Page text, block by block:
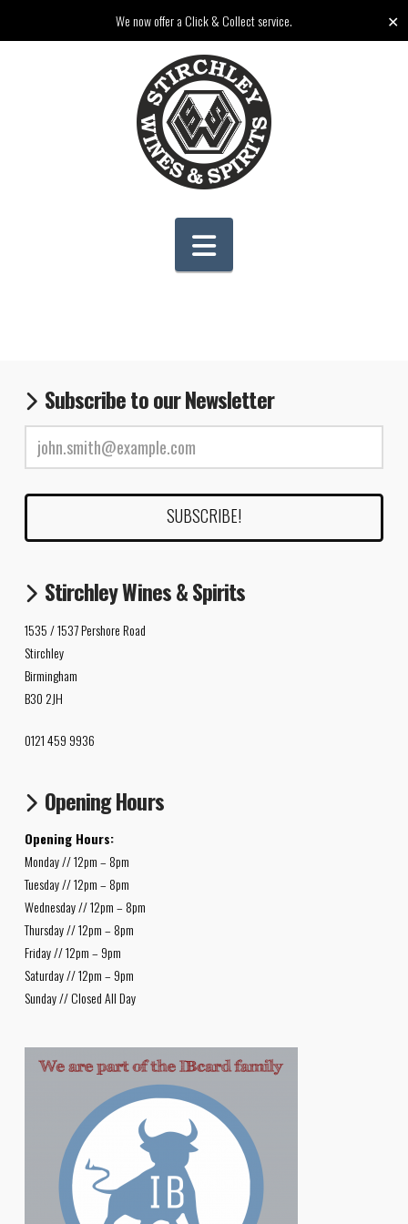
We now offer a Click & Collect service. ✕
Navigation
Subscribe to our Newsletter
Stirchley Wines & Spirits
1535 / 1537 Pershore Road
Stirchley
Birmingham
B30 2JH
0121 459 9936
Opening Hours
Opening Hours:
Monday // 12pm – 8pm
Tuesday // 12pm – 8pm
Wednesday // 12pm – 8pm
Thursday // 12pm – 8pm
Friday // 12pm – 9pm
Saturday // 12pm – 9pm
Sunday // Closed All Day